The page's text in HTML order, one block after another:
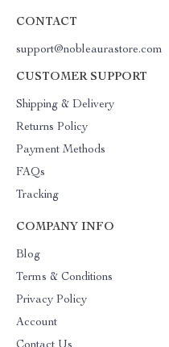
CONTACT
support@nobleaurastore.com
CUSTOMER SUPPORT
Shipping & Delivery
Returns Policy
Payment Methods
FAQs
Tracking
COMPANY INFO
Blog
Terms & Conditions
Privacy Policy
Account